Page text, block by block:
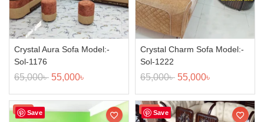
Crystal Aura Sofa Model:-
Sol-1176
65,000৳ 55,000৳
Crystal Charm Sofa Model:-
Sol-1222
65,000৳ 55,000৳
Save
Sale! Save
Sale!